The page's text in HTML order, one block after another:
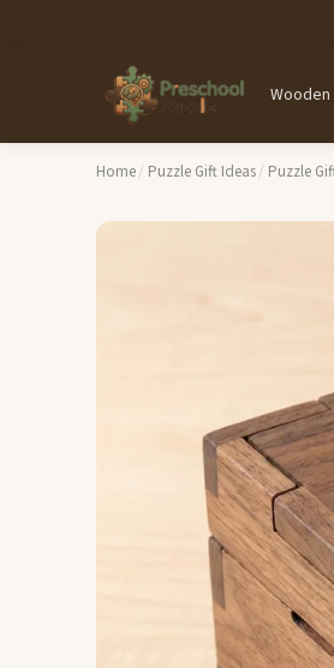
Wooden
Home/ Puzzle Gift Ideas/ Puzzle